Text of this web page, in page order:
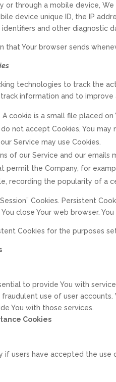
or through a mobile device,
device unique ID, the IP
and other diagnostic
Your browser sends
technologies to track the
information and to
. A cookie is a small file placed
not accept Cookies, You
Service may use Cookies.
of our Service and our
permit the Company, for
recording the popularity of a
Cookies. Persistent
close Your web browser.
Cookies for the purposes
to provide You with
use of user
You with those services.
Cookies
if users have accepted the use